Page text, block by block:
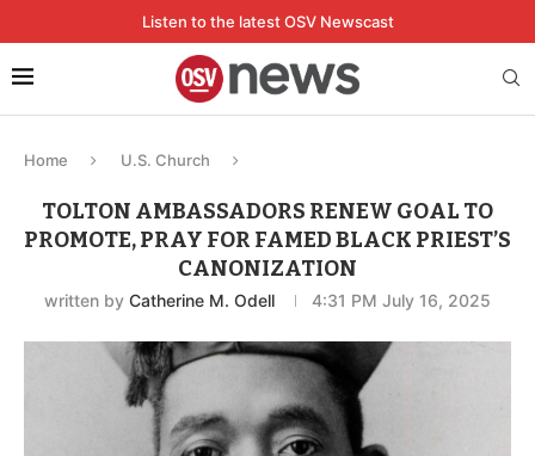
Listen to the latest OSV Newscast
Home U.S. Church
TOLTON AMBASSADORS RENEW GOAL TO
PROMOTE, PRAY FOR FAMED BLACK PRIEST’S
CANONIZATION
written by Catherine M. Odell 4:31 PM July 16, 2025